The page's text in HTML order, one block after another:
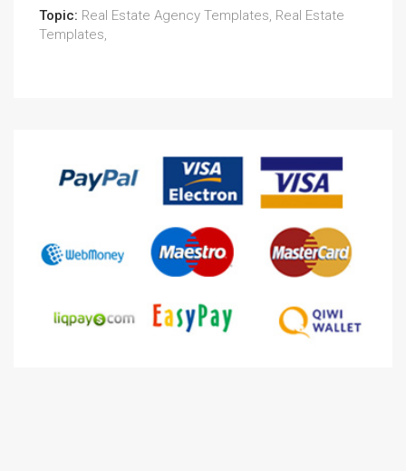
Topic: Real Estate Agency Templates, Real Estate
Templates,